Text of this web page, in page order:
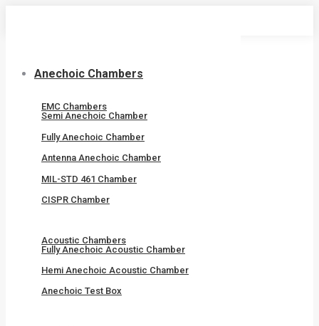
Anechoic Chambers
EMC Chambers
Semi Anechoic Chamber
Fully Anechoic Chamber
Antenna Anechoic Chamber
MIL-STD 461 Chamber
CISPR Chamber
Acoustic Chambers
Fully Anechoic Acoustic Chamber
Hemi Anechoic Acoustic Chamber
Anechoic Test Box